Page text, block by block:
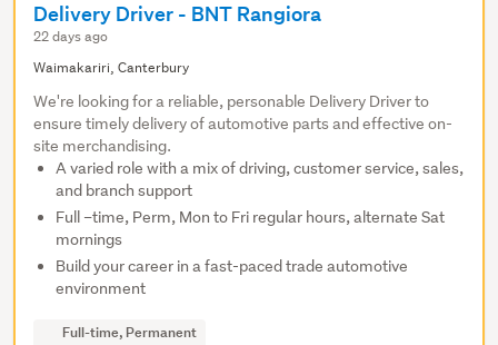
Delivery Driver - BNT Rangiora
22 days ago
Waimakariri, Canterbury
We're looking for a reliable, personable Delivery Driver to
ensure timely delivery of automotive parts and effective on-
site merchandising.
A varied role with a mix of driving, customer service, sales,
and branch support
Full –time, Perm, Mon to Fri regular hours, alternate Sat
mornings
Build your career in a fast-paced trade automotive
environment
Full-time, Permanent